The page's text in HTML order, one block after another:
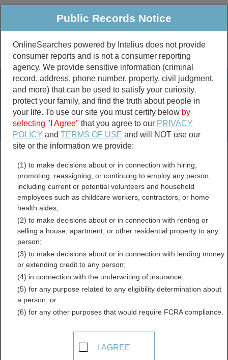
Public Criminal & Traffic More
Property
Marriage &
Divorce
Birth & Death
Public Records Search
marriage records
divorce records
Rhode Island Sustainability
and Environmental Health
Directory
Public Records Notice
OnlineSearches powered by Intelius does not provide
consumer reports and is not a consumer reporting
agency. We provide sensitive information (criminal
record, address, phone number, property, civil judgment,
and more) that can be used to satisfy your curiosity,
protect your family, and find the truth about people in
your life. To use our site you must certify below by
selecting "I Agree" that you agree to our PRIVACY
POLICY andTERMS OF USE and will NOT use our
site or the information we provide:
(1) to make decisions about or in connection with hiring,
promoting, reassigning, or continuing to employ any person,
including current or potential volunteers and household
employees such as childcare workers, contractors, or home
health aides;
(2) to make decisions about or in connection with renting or
selling a house, apartment, or other residential property to any
person;
(3) to make decisions about or in connection with lending money
or extending credit to any person;
(4) in connection with the underwriting of insurance;
(5) for any purpose related to any eligibility determination about
a person; or
(6) for any other purposes that would require FCRA compliance.
I AGREE